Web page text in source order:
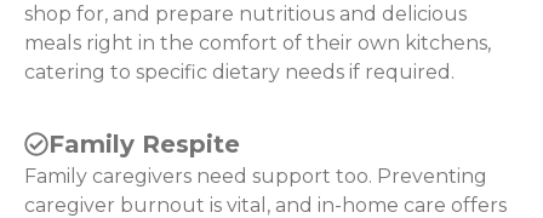
shop for, and prepare nutritious and delicious
meals right in the comfort of their own kitchens,
catering to specific dietary needs if required.
Family Respite
Family caregivers need support too. Preventing
caregiver burnout is vital, and in-home care offers